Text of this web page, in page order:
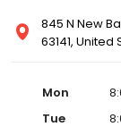
845 N New
63141, United
Mon
Tue